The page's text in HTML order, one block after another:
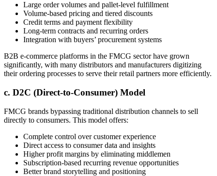
Large order volumes and pallet-level fulfillment
Volume-based pricing and tiered discounts
Credit terms and payment flexibility
Long-term contracts and recurring orders
Integration with buyers’ procurement systems
B2B e-commerce platforms in the FMCG sector have grown
significantly, with many distributors and manufacturers digitizing
their ordering processes to serve their retail partners more efficiently.
c. D2C (Direct-to-Consumer) Model
FMCG brands bypassing traditional distribution channels to sell
directly to consumers. This model offers:
Complete control over customer experience
Direct access to consumer data and insights
Higher profit margins by eliminating middlemen
Subscription-based recurring revenue opportunities
Better brand storytelling and positioning